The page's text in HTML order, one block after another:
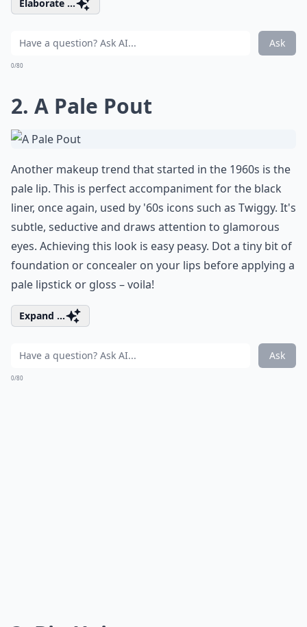
Elaborate ...
Ask
0/80
2. A Pale Pout
Another makeup trend that started in the 1960s is the
pale lip. This is perfect accompaniment for the black
liner, once again, used by '60s icons such as Twiggy. It's
subtle, seductive and draws attention to glamorous
eyes. Achieving this look is easy peasy. Dot a tiny bit of
foundation or concealer on your lips before applying a
pale lipstick or gloss – voila!
Expand ...
Ask
0/80